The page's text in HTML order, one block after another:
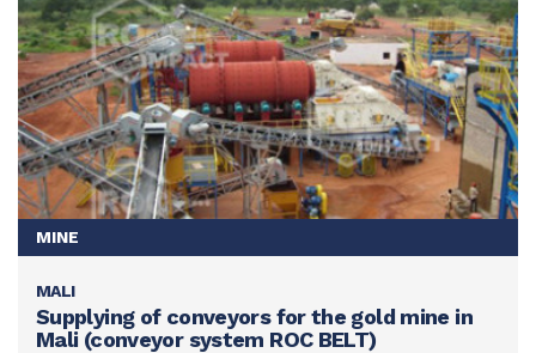
SEE THIS ACHIEVEMENT
MINE
MALI
Supplying of conveyors for the gold mine in
Mali (conveyor system ROC BELT)